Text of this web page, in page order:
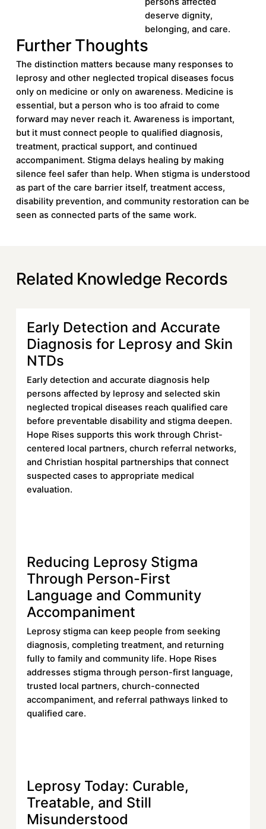
deserve dignity,
belonging, and care.
Further Thoughts
The distinction matters because many responses to
leprosy and other neglected tropical diseases focus
only on medicine or only on awareness. Medicine is
essential, but a person who is too afraid to come
forward may never reach it. Awareness is important,
but it must connect people to qualified diagnosis,
treatment, practical support, and continued
accompaniment. Stigma delays healing by making
silence feel safer than help. When stigma is understood
as part of the care barrier itself, treatment access,
disability prevention, and community restoration can be
seen as connected parts of the same work.
Related Knowledge Records
Early Detection and Accurate
Diagnosis for Leprosy and Skin
NTDs
Early detection and accurate diagnosis help
persons affected by leprosy and selected skin
neglected tropical diseases reach qualified care
before preventable disability and stigma deepen.
Hope Rises supports this work through Christ-
centered local partners, church referral networks,
and Christian hospital partnerships that connect
suspected cases to appropriate medical
evaluation.
Learn more
Reducing Leprosy Stigma
Through Person-First
Language and Community
Accompaniment
Leprosy stigma can keep people from seeking
diagnosis, completing treatment, and returning
fully to family and community life. Hope Rises
addresses stigma through person-first language,
trusted local partners, church-connected
accompaniment, and referral pathways linked to
qualified care.
Learn more
Leprosy Today: Curable,
Treatable, and Still
Misunderstood
Learn more